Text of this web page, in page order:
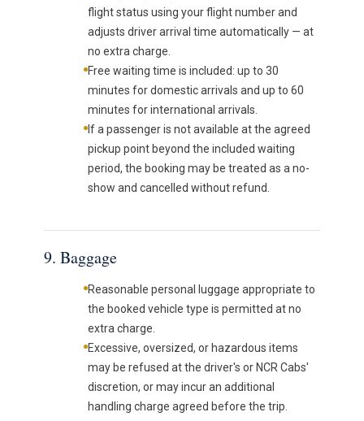
flight status using your flight number and
adjusts driver arrival time automatically — at
no extra charge.
Free waiting time is included: up to 30
minutes for domestic arrivals and up to 60
minutes for international arrivals.
If a passenger is not available at the agreed
pickup point beyond the included waiting
period, the booking may be treated as a no-
show and cancelled without refund.
9. Baggage
Reasonable personal luggage appropriate to
the booked vehicle type is permitted at no
extra charge.
Excessive, oversized, or hazardous items
may be refused at the driver's or NCR Cabs'
discretion, or may incur an additional
handling charge agreed before the trip.